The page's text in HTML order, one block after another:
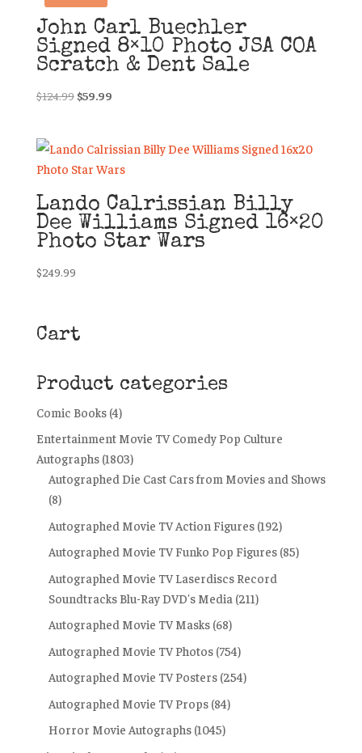
John Carl Buechler
Signed 8×10 Photo JSA COA
Scratch & Dent Sale
$124.99 Original
$124.99.
$59.99Current
$59.99.
Lando Calrissian Billy
Dee Williams Signed 16×20
Photo Star Wars
$249.99
Cart
Product categories
Comic Books (4)
Entertainment Movie TV Comedy Pop Culture
Autographs (1803)
Autographed Die Cast Cars from Movies and Shows
(8)
Autographed Movie TV Action Figures (192)
Autographed Movie TV Funko Pop Figures (85)
Autographed Movie TV Laserdiscs Record
Soundtracks Blu-Ray DVD's Media (211)
Autographed Movie TV Masks (68)
Autographed Movie TV Photos (754)
Autographed Movie TV Posters (254)
Autographed Movie TV Props (84)
Horror Movie Autographs (1045)